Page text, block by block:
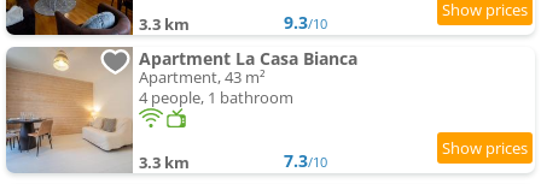
3.3 km 9.3/10
Apartment La Casa Bianca
Apartment, 43 m²
4 people, 1 bathroom
3.3 km 7.3/10